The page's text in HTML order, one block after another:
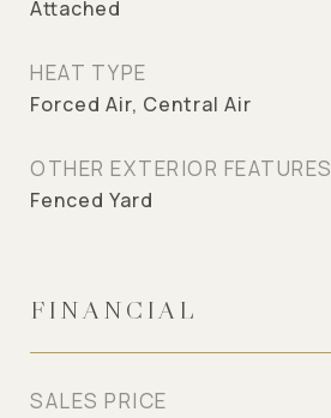
Attached
HEAT TYPE
Forced Air, Central Air
OTHER EXTERIOR FEATURES
Fenced Yard
FINANCIAL
SALES PRICE